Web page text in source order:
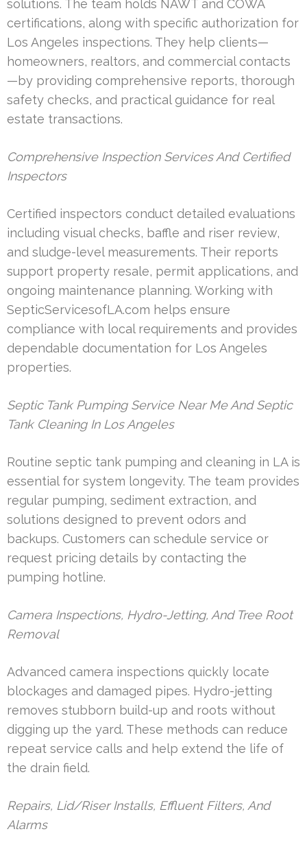
solutions. The team holds NAWT and COWA
certifications, along with specific authorization for
Los Angeles inspections. They help clients—
homeowners, realtors, and commercial contacts
—by providing comprehensive reports, thorough
safety checks, and practical guidance for real
estate transactions.
Comprehensive Inspection Services And Certified
Inspectors
Certified inspectors conduct detailed evaluations
including visual checks, baffle and riser review,
and sludge-level measurements. Their reports
support property resale, permit applications, and
ongoing maintenance planning. Working with
SepticServicesofLA.com helps ensure
compliance with local requirements and provides
dependable documentation for Los Angeles
properties.
Septic Tank Pumping Service Near Me And Septic
Tank Cleaning In Los Angeles
Routine septic tank pumping and cleaning in LA is
essential for system longevity. The team provides
regular pumping, sediment extraction, and
solutions designed to prevent odors and
backups. Customers can schedule service or
request pricing details by contacting the
pumping hotline.
Camera Inspections, Hydro-Jetting, And Tree Root
Removal
Advanced camera inspections quickly locate
blockages and damaged pipes. Hydro-jetting
removes stubborn build-up and roots without
digging up the yard. These methods can reduce
repeat service calls and help extend the life of
the drain field.
Repairs, Lid/Riser Installs, Effluent Filters, And
Alarms